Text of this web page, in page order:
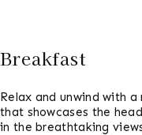
Breakfast
Relax and unwind with
that showcases the
in the breathtaking